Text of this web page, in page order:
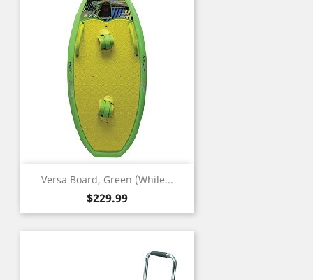
Versa Board, Green (While...
Price
$229.99